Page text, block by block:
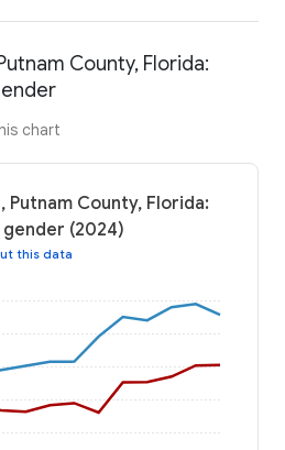
County, Florida:
chart
Putnam County, Florida:
(2024)
this data